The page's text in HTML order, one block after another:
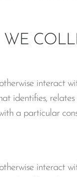
interact
identifies,
a particular
interact